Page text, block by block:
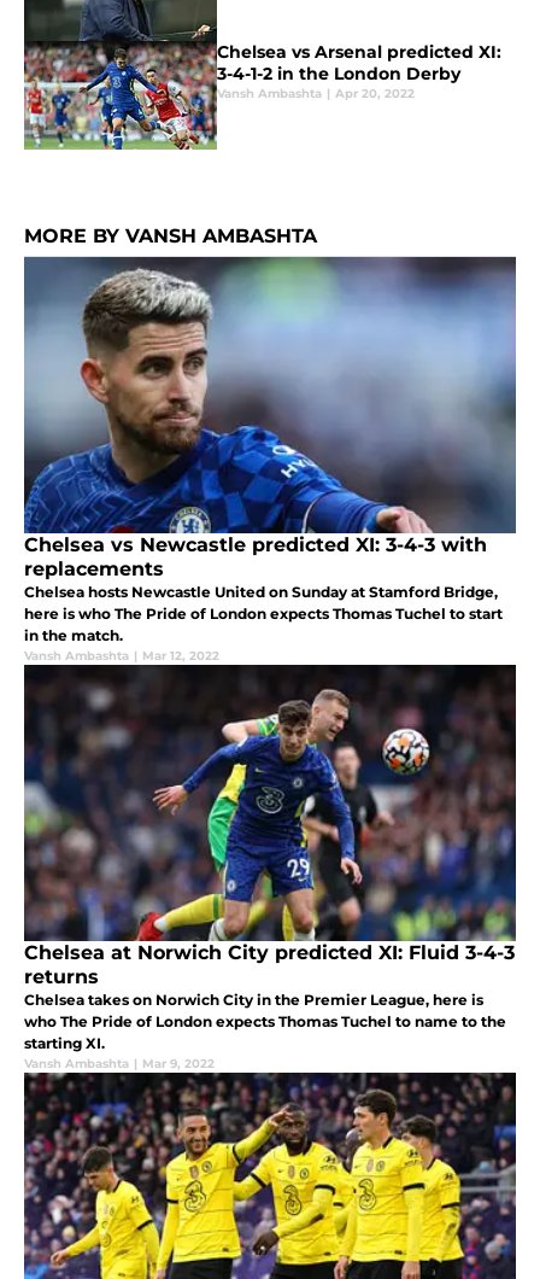
Chelsea vs Arsenal predicted XI:
3-4-1-2 in the London Derby
Vansh Ambashta | Apr 20, 2022
MORE BY VANSH AMBASHTA
Chelsea vs Newcastle predicted XI: 3-4-3 with
replacements
Chelsea hosts Newcastle United on Sunday at Stamford Bridge,
here is who The Pride of London expects Thomas Tuchel to start
in the match.
Vansh Ambashta | Mar 12, 2022
Chelsea at Norwich City predicted XI: Fluid 3-4-3
returns
Chelsea takes on Norwich City in the Premier League, here is
who The Pride of London expects Thomas Tuchel to name to the
starting XI.
Vansh Ambashta | Mar 9, 2022